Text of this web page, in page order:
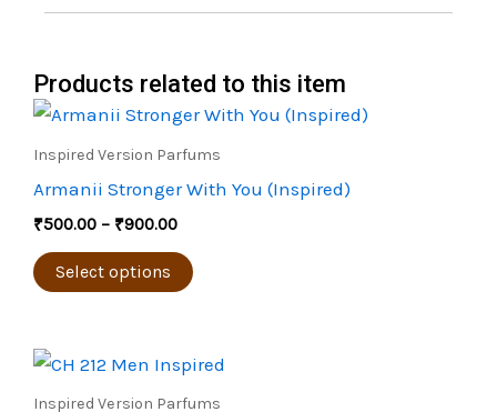
Products related to this item
Inspired Version Parfums
Armanii Stronger With You (Inspired)
₹500.00 – ₹900.00
Price
range:
₹500.00
₹900.00
Select options
This
The
be
Inspired Version Parfums
Price
range:
₹450.00
This